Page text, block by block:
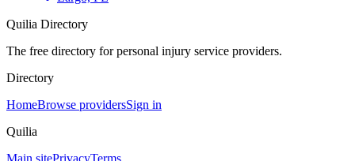
Quilia Directory
The free directory for personal injury service providers.
Directory
HomeBrowse providersSign in
Quilia
Main sitePrivacyTerms